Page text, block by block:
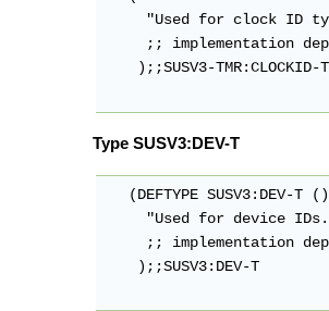
"Used for clock ID
;; implementation
    );;SUSV3-TMR:CLOCKID-T
Type SUSV3:DEV-T
   (DEFTYPE SUSV3:DEV-T ()
"Used for device
;; implementation
    );;SUSV3:DEV-T